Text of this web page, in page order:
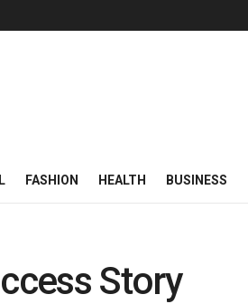
FASHION HEALTH BUSINESS
Story